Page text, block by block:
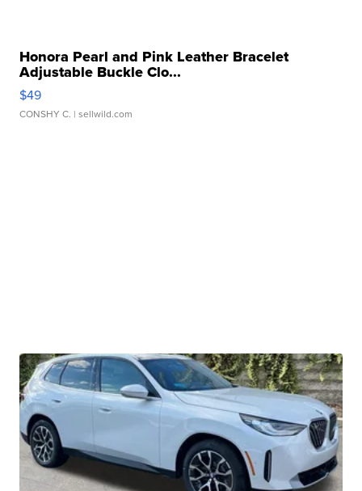
Honora Pearl and Pink Leather Bracelet
Adjustable Buckle Clo...
$49
CONSHY C. | sellwild.com